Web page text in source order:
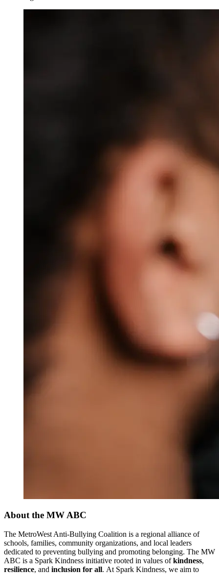
About the MW ABC
The MetroWest Anti-Bullying Coalition is a regional alliance of
schools, families, community organizations, and local leaders
dedicated to preventing bullying and promoting belonging. The MW
ABC is a Spark Kindness initiative rooted in values ofkindness,
resilience, and inclusion for all. At Spark Kindness, we aim to